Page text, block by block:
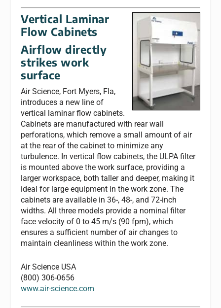
Vertical Laminar
Flow Cabinets
Airflow directly
strikes work
surface
Air Science, Fort Myers, Fla,
introduces a new line of
vertical laminar flow cabinets.
Cabinets are manufactured with rear wall
perforations, which remove a small amount of air
at the rear of the cabinet to minimize any
turbulence. In vertical flow cabinets, the ULPA filter
is mounted above the work surface, providing a
larger workspace, both taller and deeper, making it
ideal for large equipment in the work zone. The
cabinets are available in 36-, 48-, and 72-inch
widths. All three models provide a nominal filter
face velocity of 0 to 45 m/s (90 fpm), which
ensures a sufficient number of air changes to
maintain cleanliness within the work zone.
Air Science USA
(800) 306-0656
www.air-science.com